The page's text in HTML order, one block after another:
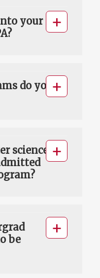
your
do you
science
be